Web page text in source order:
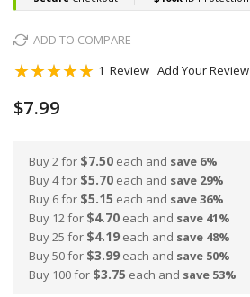
ADD TO COMPARE
Rating:
1 Review Add Your Review
$7.99
Buy 2 for $7.50 each and save 6%
Buy 4 for $5.70 each and save 29%
Buy 6 for $5.15 each and save36%
Buy 12 for $4.70 each and save 41%
Buy 25 for $4.19 each and save 48%
Buy 50 for $3.99 each and save 50%
Buy 100 for $3.75 each and save 53%